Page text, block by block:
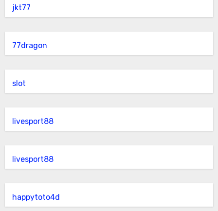
jkt77
77dragon
slot
livesport88
livesport88
happytoto4d